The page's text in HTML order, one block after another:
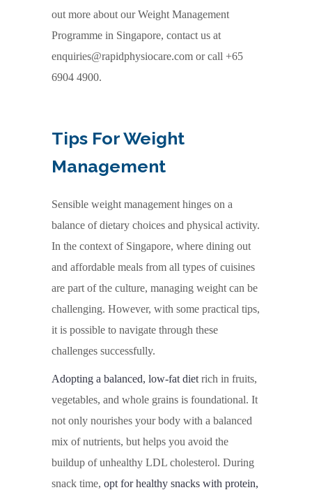
out more about our Weight Management
Programme in Singapore, contact us at
enquiries@rapidphysiocare.com or call +65
6904 4900.
Tips For Weight
Management
Sensible weight management hinges on a
balance of dietary choices and physical activity.
In the context of Singapore, where dining out
and affordable meals from all types of cuisines
are part of the culture, managing weight can be
challenging. However, with some practical tips,
it is possible to navigate through these
challenges successfully.
Adopting a balanced, low-fat diet rich in fruits,
vegetables, and whole grains is foundational. It
not only nourishes your body with a balanced
mix of nutrients, but helps you avoid the
buildup of unhealthy LDL cholesterol. During
snack time, opt for healthy snacks with protein,